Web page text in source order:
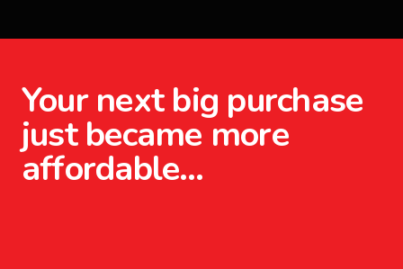
Your next big purchase
just became more
affordable…